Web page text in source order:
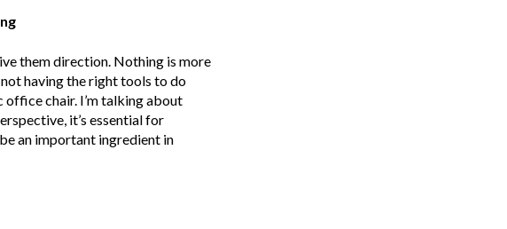
them direction. Nothing is more
having the right tools to do
chair. I’m talking about
it’s essential for
an important ingredient in